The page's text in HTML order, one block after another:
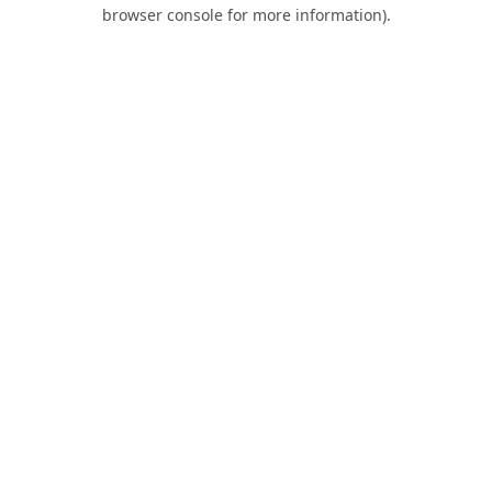
browser console for more information).